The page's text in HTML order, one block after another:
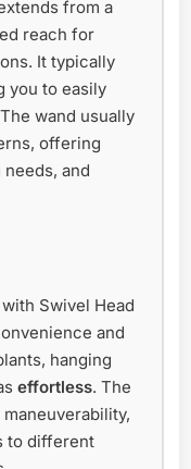
from a
reach for
It typically
you to easily
wand usually
offering
and
Swivel Head
and
hanging
effortless. The
to different